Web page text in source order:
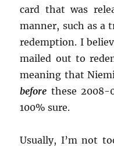
card that was
manner, such as a
redemption. I
mailed out to
meaning that
before these
100% sure.
Usually, I’m not